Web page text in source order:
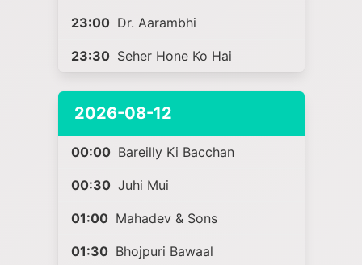
23:00 Dr. Aarambhi
23:30 Seher Hone Ko Hai
2026-08-12
00:00 Bareilly Ki Bacchan
00:30 Juhi Mui
01:00 Mahadev & Sons
01:30 Bhojpuri Bawaal